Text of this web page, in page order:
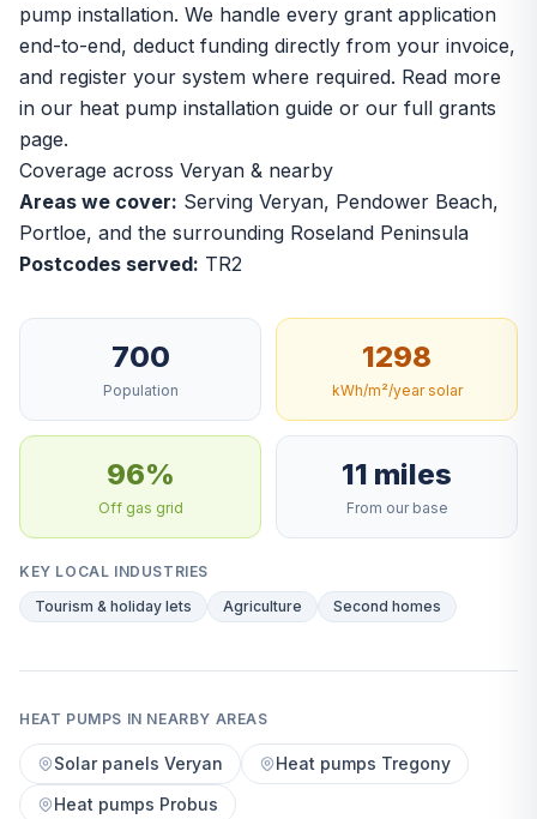
pump installation. We handle every grant application
end-to-end, deduct funding directly from your invoice,
and register your system where required. Read more
in our heat pump installation guide or our full grants
page.
Coverage across Veryan & nearby
Areas we cover: Serving Veryan, Pendower Beach,
Portloe, and the surrounding Roseland Peninsula
Postcodes served: TR2
700
Population
1298
kWh/m²/year solar
96%
Off gas grid
11 miles
From our base
KEY LOCAL INDUSTRIES
Tourism & holiday lets
Agriculture Second homes
HEAT PUMPS IN NEARBY AREAS
Solar panels Veryan
Heat pumps Tregony
Heat pumps Probus